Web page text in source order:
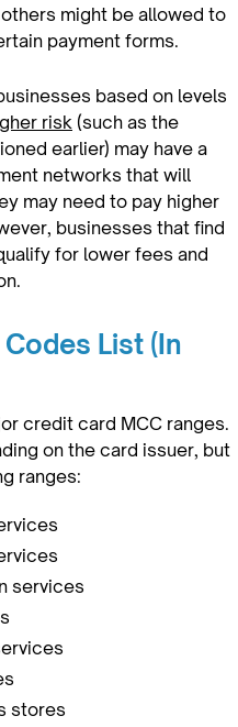
might be allowed to
payment forms.
based on levels
risk (such as the
earlier) may have a
networks that will
may need to pay higher
businesses that find
for lower fees and
List (In
credit card MCC ranges.
on the card issuer, but
ranges:
services
stores